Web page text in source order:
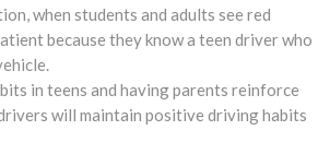
when students and adults see red
because they know a teen driver who
in teens and having parents reinforce
will maintain positive driving habits